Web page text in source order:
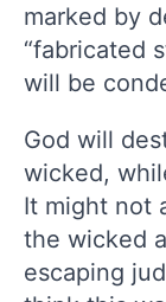
marked by
“fabricated
will be
God will
wicked,
It might not
the wicked
escaping